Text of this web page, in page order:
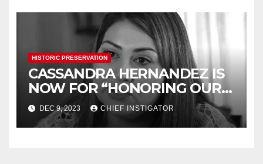
HISTORIC PRESERVATION
CASSANDRA HERNANDEZ IS
NOW FOR “HONORING OUR
HISTORY”
DEC 9, 2023 CHIEF INSTIGATOR